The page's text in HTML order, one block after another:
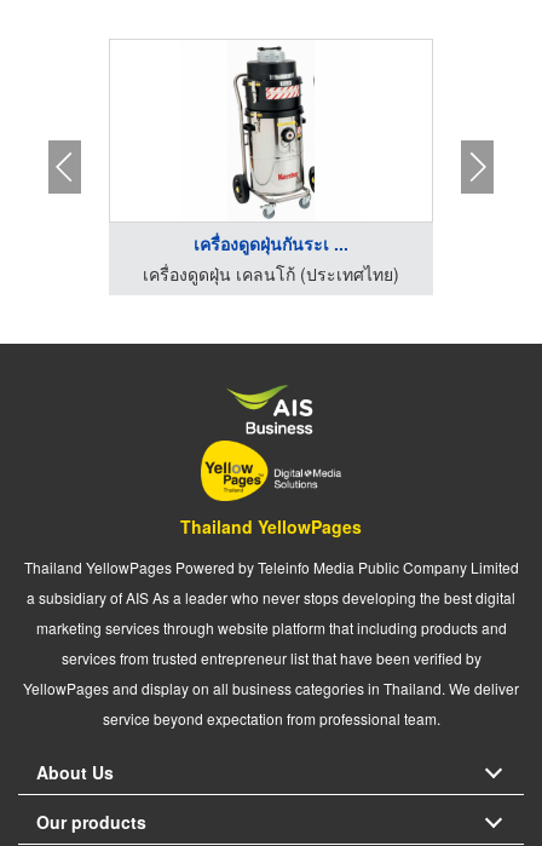
เครื่องดูดฝุ่นกันระเ ...
เครื่องดูดฝุ่น เคลนโก้ (ประเทศไทย)
Thailand YellowPages
Thailand YellowPages Powered by Teleinfo Media Public Company Limited
a subsidiary of AIS As a leader who never stops developing the best digital
marketing services through website platform that including products and
services from trusted entrepreneur list that have been verified by
YellowPages and display on all business categories in Thailand. We deliver
service beyond expectation from professional team.
About Us
Our products